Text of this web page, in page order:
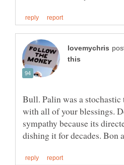
Bull. Palin was a stochastic
with all of your blessings.
sympathy because its